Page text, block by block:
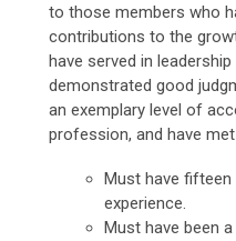
to those members who
contributions to the
have served in
demonstrated good
an exemplary level of
profession, and have
Must have
experience.
Must have been